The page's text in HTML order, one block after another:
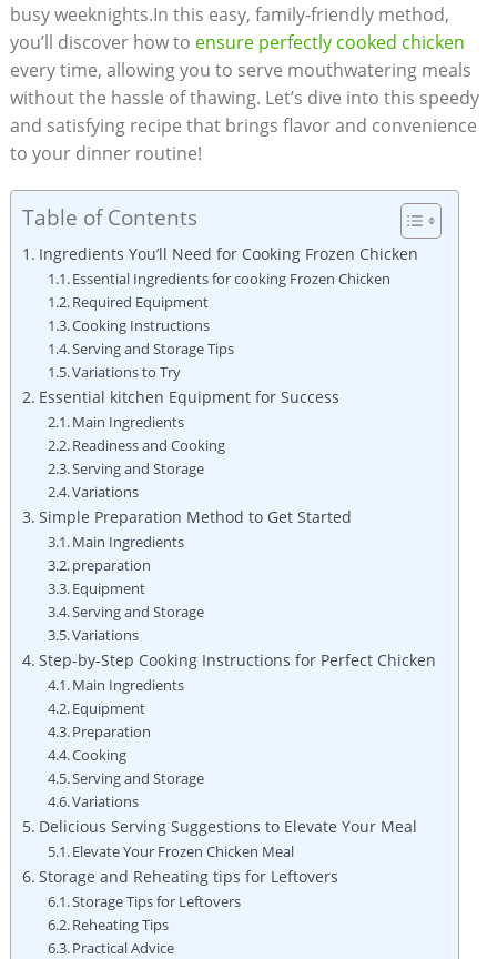
busy weeknights.In this easy, family-friendly method,
you’ll discover how to ensure perfectly cooked chicken
every time, allowing you to serve mouthwatering meals
without the hassle of thawing. Let’s dive into this speedy
and satisfying recipe that brings flavor and convenience
to your dinner routine!
Table of Contents
Ingredients You’ll Need for Cooking Frozen Chicken
Essential Ingredients for cooking Frozen Chicken
Required Equipment
Cooking Instructions
Serving and Storage Tips
Variations to Try
Essential kitchen Equipment for Success
Main Ingredients
Readiness and Cooking
Serving and Storage
Variations
Simple Preparation Method to Get Started
Main Ingredients
preparation
Equipment
Serving and Storage
Variations
Step-by-Step Cooking Instructions for Perfect Chicken
Main Ingredients
Equipment
Preparation
Cooking
Serving and Storage
Variations
Delicious Serving Suggestions to Elevate Your Meal
Elevate Your Frozen Chicken Meal
Storage and Reheating tips for Leftovers
Storage Tips for Leftovers
Reheating Tips
Practical Advice